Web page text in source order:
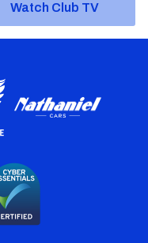
Watch Club TV